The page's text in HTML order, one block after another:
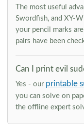
The most useful
Swordfish, and XY-
your pencil marks
pairs have been
Can I print evil
Yes - our printable
you can solve on
the offline expert